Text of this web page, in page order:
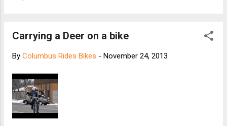
Francisco Municipal Transportation Agency’s
completed this month. These kinds of bike
lockers are in use in European cities such as
London and Rotterdam, Netherlands. [Keep
reading at SF Examiner]
Carrying a Deer on a bike
By Columbus Rides Bikes - November 24, 2013